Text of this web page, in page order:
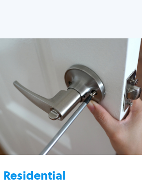
Residential
Residential
Locksmith Services
House lockout
Lock change
Lock re-key
Lock install
Lock repair
Broken key extraction